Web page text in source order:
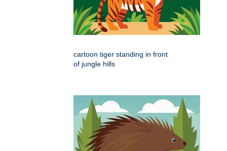
cartoon tiger standing in front
of jungle hills